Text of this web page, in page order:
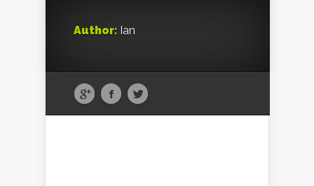
Author: Ian